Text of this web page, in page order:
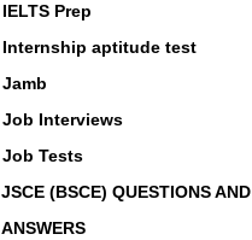
IELTS Prep
Internship aptitude test
Jamb
Job Interviews
Job Tests
JSCE (BSCE) QUESTIONS AND
ANSWERS